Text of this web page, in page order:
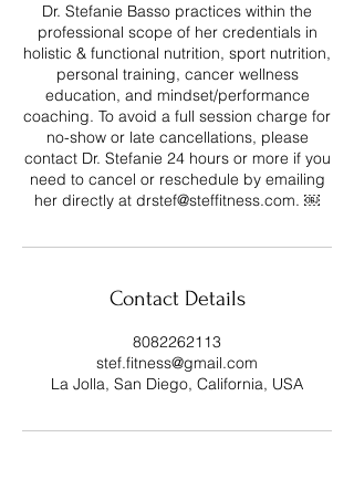
Dr. Stefanie Basso practices within the
professional scope of her credentials in
holistic & functional nutrition, sport nutrition,
personal training, cancer wellness
education, and mindset/performance
coaching. To avoid a full session charge for
no-show or late cancellations, please
contact Dr. Stefanie 24 hours or more if you
need to cancel or reschedule by emailing
her directly at drstef@steffitness.com. ￼
Contact Details
8082262113
stef.fitness@gmail.com
La Jolla, San Diego, California, USA